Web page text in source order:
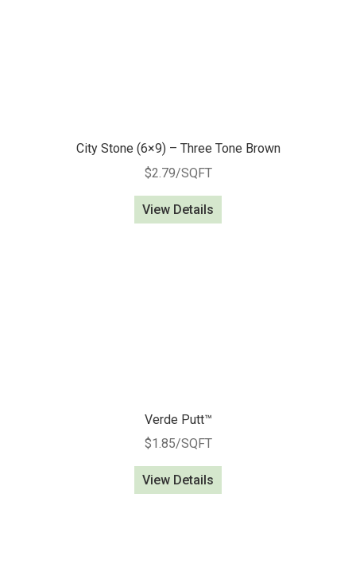
City Stone (6×9) – Three Tone Brown
$2.79/SQFT
View Details
Verde Putt™
$1.85/SQFT
View Details